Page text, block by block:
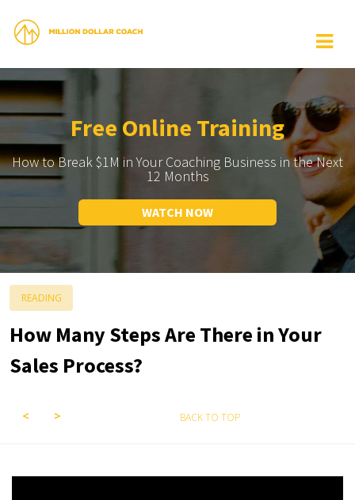
Free Online Training
How to Break $1M in Your Coaching Business in the Next
12 Months
WATCH NOW
READING
How Many Steps Are There in Your
Sales Process?
BACK TO TOP